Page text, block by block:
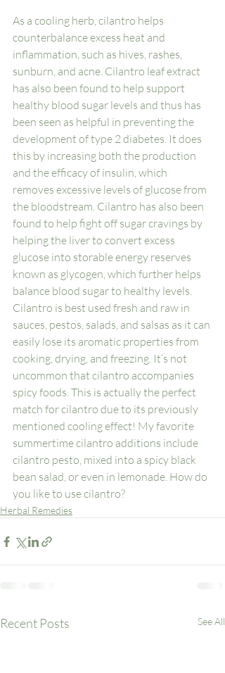
As a cooling herb, cilantro helps
counterbalance excess heat and
inflammation, such as hives, rashes,
sunburn, and acne. Cilantro leaf extract
has also been found to help support
healthy blood sugar levels and thus has
been seen as helpful in preventing the
development of type 2 diabetes. It does
this by increasing both the production
and the efficacy of insulin, which
removes excessive levels of glucose from
the bloodstream. Cilantro has also been
found to help fight off sugar cravings by
helping the liver to convert excess
glucose into storable energy reserves
known as glycogen, which further helps
balance blood sugar to healthy levels.
Cilantro is best used fresh and raw in
sauces, pestos, salads, and salsas as it can
easily lose its aromatic properties from
cooking, drying, and freezing. It’s not
uncommon that cilantro accompanies
spicy foods. This is actually the perfect
match for cilantro due to its previously
mentioned cooling effect! My favorite
summertime cilantro additions include
cilantro pesto, mixed into a spicy black
bean salad, or even in lemonade. How do
you like to use cilantro?
Herbal Remedies
Recent Posts See All